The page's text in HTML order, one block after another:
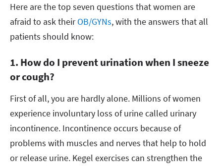
Here are the top seven questions that women are
afraid to ask theirOB/GYNs, with the answers that all
patients should know:
1. How do I prevent urination when I sneeze
or cough?
First of all, you are hardly alone. Millions of women
experience involuntary loss of urine called urinary
incontinence. Incontinence occurs because of
problems with muscles and nerves that help to hold
or release urine. Kegel exercises can strengthen the